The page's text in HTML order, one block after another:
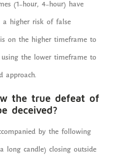
(1-hour, 4-hour) have
higher risk of false
on the higher timeframe to
the lower timeframe to
approach.
the true defeat of
deceived?
by the following
long candle) closing outside